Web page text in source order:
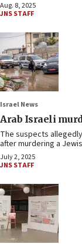
Aug. 8, 2025
JNS STAFF
Israel News
Arab Israeli
The suspects
after murdering a
July 2, 2025
JNS STAFF